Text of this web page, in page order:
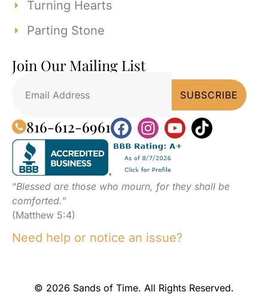
Turning Hearts
Parting Stone
Join Our Mailing List
816-612-6961
“Blessed are those who mourn, for they shall be
comforted.”
(Matthew 5:4)
Need help or notice an issue?
© 2026 Sands of Time. All Rights Reserved.